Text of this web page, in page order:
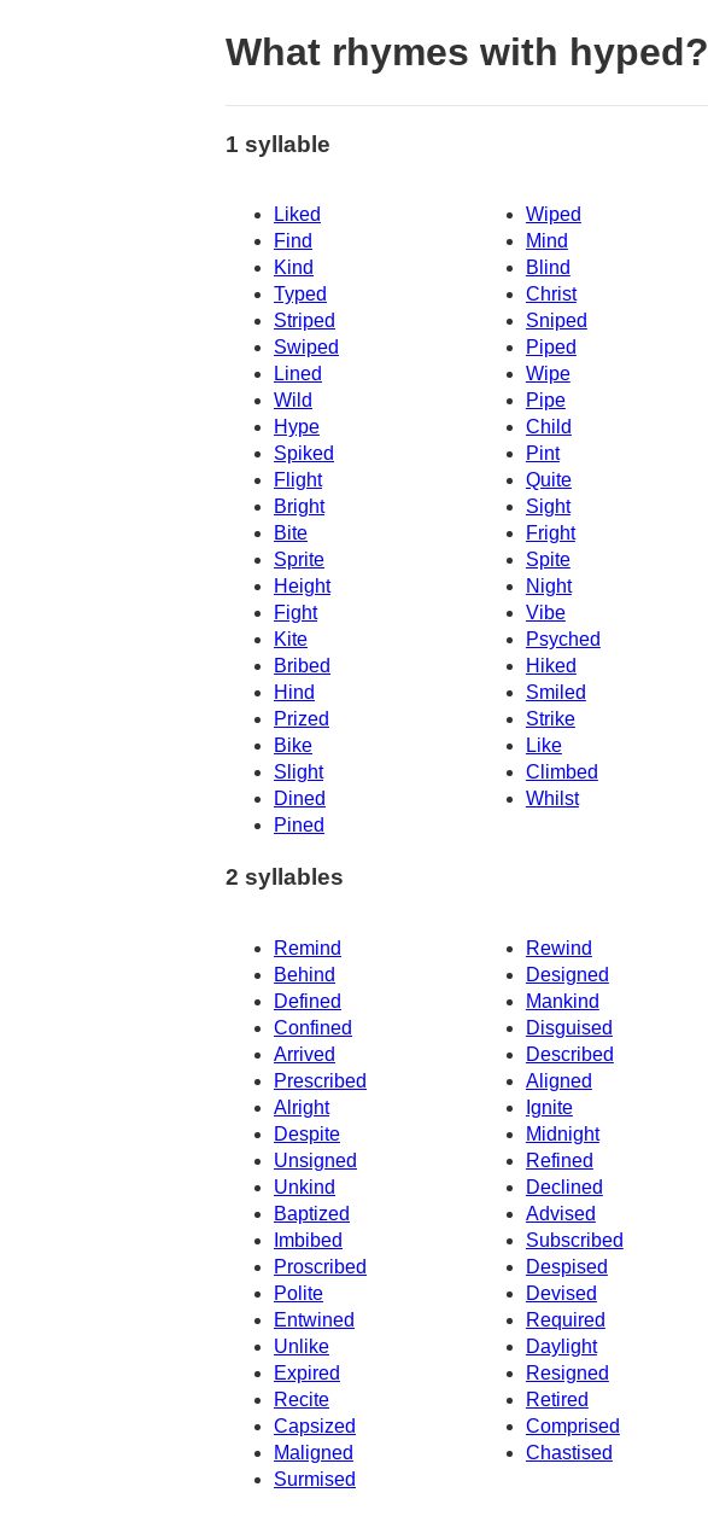
What rhymes with hyped?
1 syllable
Liked Wiped
Find
Mind
Kind
Blind
Typed
Christ
Striped
Sniped
Swiped
Piped
Lined
Wipe
Wild
Pipe
Hype
Child
Spiked
Pint
Flight
Quite
Bright
Sight
Bite
Fright
Sprite
Spite
Height
Night
Fight
Vibe
Kite
Psyched
Bribed
Hiked
Hind
Smiled
Prized
Strike
Bike
Like
Slight
Climbed
Dined
Whilst
Pined
2 syllables
Remind Rewind
Behind
Designed
Defined
Mankind
Confined
Disguised
Arrived
Described
Prescribed
Aligned
Alright
Ignite
Despite
Midnight
Unsigned
Refined
Unkind
Declined
Baptized
Advised
Imbibed
Subscribed
Proscribed
Despised
Polite
Devised
Entwined
Required
Unlike
Daylight
Expired
Resigned
Recite
Retired
Capsized
Comprised
Maligned
Chastised
Surmised